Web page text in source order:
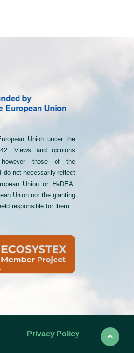
Union under the
Views and opinions
however those of the
do not necessarily reflect
Union or HaDEA.
Union nor the granting
responsible for them.
Privacy Policy